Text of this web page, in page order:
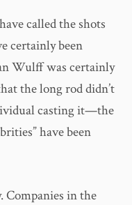
called the shots
certainly been
Wulff was certainly
the long rod didn’t
casting it—the
have been
Companies in the